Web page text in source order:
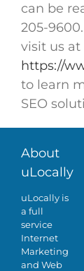
can be
205-
visit us at
https://
to learn
SEO
About
uLocally
uLocally is
a full
service
Internet
Marketing
and Web